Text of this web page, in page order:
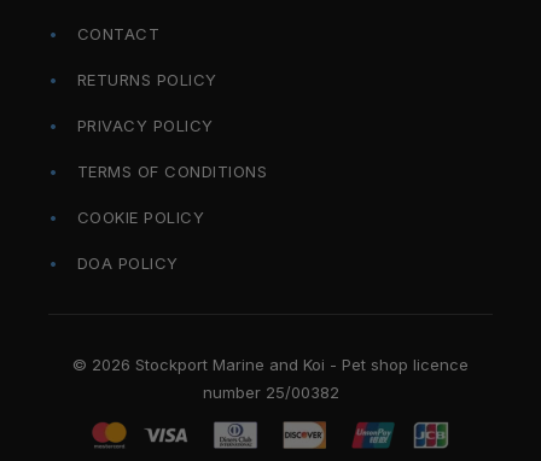
CONTACT
RETURNS POLICY
PRIVACY POLICY
TERMS OF CONDITIONS
COOKIE POLICY
DOA POLICY
© 2026 Stockport Marine and Koi - Pet shop licence
number 25/00382